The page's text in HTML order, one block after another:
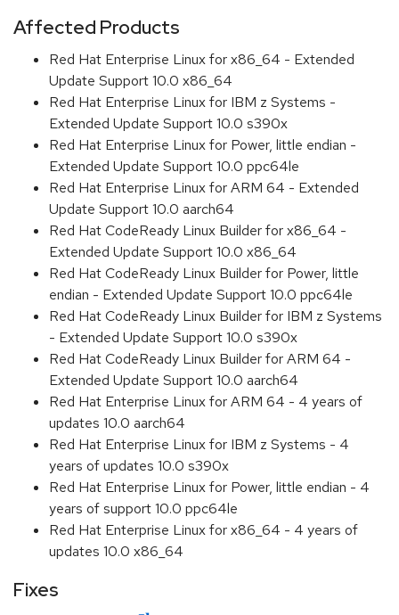
Affected Products
Red Hat Enterprise Linux for x86_64 - Extended
Update Support 10.0 x86_64
Red Hat Enterprise Linux for IBM z Systems -
Extended Update Support 10.0 s390x
Red Hat Enterprise Linux for Power, little endian -
Extended Update Support 10.0 ppc64le
Red Hat Enterprise Linux for ARM 64 - Extended
Update Support 10.0 aarch64
Red Hat CodeReady Linux Builder for x86_64 -
Extended Update Support 10.0 x86_64
Red Hat CodeReady Linux Builder for Power, little
endian - Extended Update Support 10.0 ppc64le
Red Hat CodeReady Linux Builder for IBM z Systems
- Extended Update Support 10.0 s390x
Red Hat CodeReady Linux Builder for ARM 64 -
Extended Update Support 10.0 aarch64
Red Hat Enterprise Linux for ARM 64 - 4 years of
updates 10.0 aarch64
Red Hat Enterprise Linux for IBM z Systems - 4
years of updates 10.0 s390x
Red Hat Enterprise Linux for Power, little endian - 4
years of support 10.0 ppc64le
Red Hat Enterprise Linux for x86_64 - 4 years of
updates 10.0 x86_64
Fixes